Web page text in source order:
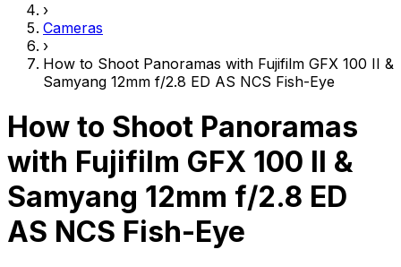
›
Cameras
›
How to Shoot Panoramas with Fujifilm GFX 100 II &
Samyang 12mm f/2.8 ED AS NCS Fish-Eye
How to Shoot Panoramas
with Fujifilm GFX 100 II &
Samyang 12mm f/2.8 ED
AS NCS Fish-Eye